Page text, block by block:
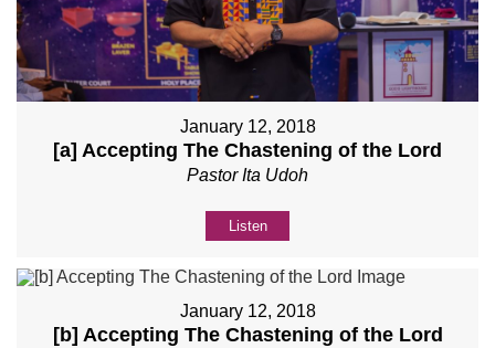
January 12, 2018
[a] Accepting The Chastening of the Lord
Pastor Ita Udoh
Listen
January 12, 2018
[b] Accepting The Chastening of the Lord